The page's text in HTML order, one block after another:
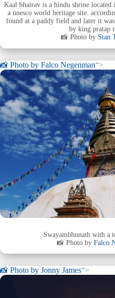
Kaal bhairav is a hindu shrine located
a unesco world heritage site.
found at a paddy field and later it
by king pratap
📸 Photo by Stan
📸 Photo by Falco Negenman“>
Swayambhunath with a
📸 Photo byFalco
📸 Photo by Jonny James“>